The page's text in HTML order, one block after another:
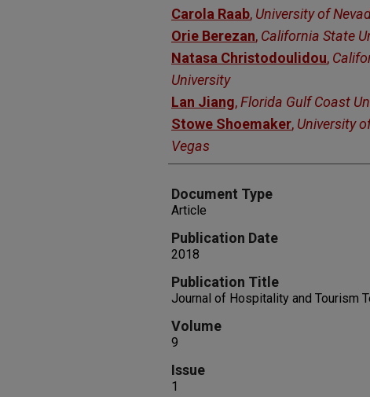
Authors
Carola Raab, University of
Orie Berezan, California State
Natasa Christodoulidou,
University
Lan Jiang,Florida Gulf Coast
Stowe Shoemaker, University
Vegas
Document Type
Article
Publication Date
2018
Publication Title
Journal of Hospitality and Tourism
Volume
9
Issue
1